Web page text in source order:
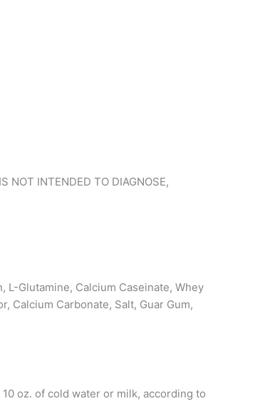
NOT INTENDED TO DIAGNOSE,
Glutamine, Calcium Caseinate, Whey
Calcium Carbonate, Salt, Guar Gum,
10 oz. of cold water or milk, according to